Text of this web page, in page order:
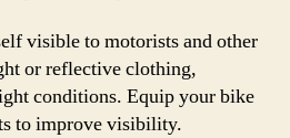
visible to motorists and other
or reflective clothing,
conditions. Equip your bike
to improve visibility.